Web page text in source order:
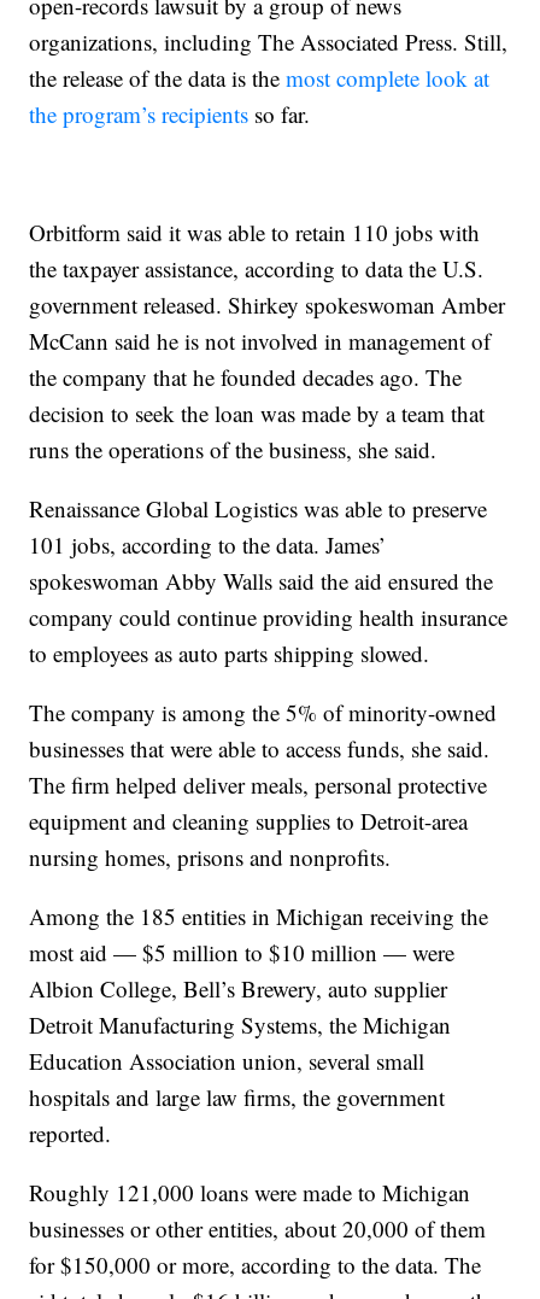
organizations, including The Associated Press. Still,
the release of the data is themost complete look at
the program’s recipients so far.
Orbitform said it was able to retain 110 jobs with
the taxpayer assistance, according to data the U.S.
government released. Shirkey spokeswoman Amber
McCann said he is not involved in management of
the company that he founded decades ago. The
decision to seek the loan was made by a team that
runs the operations of the business, she said.
Renaissance Global Logistics was able to preserve
101 jobs, according to the data. James’
spokeswoman Abby Walls said the aid ensured the
company could continue providing health insurance
to employees as auto parts shipping slowed.
The company is among the 5% of minority-owned
businesses that were able to access funds, she said.
The firm helped deliver meals, personal protective
equipment and cleaning supplies to Detroit-area
nursing homes, prisons and nonprofits.
Among the 185 entities in Michigan receiving the
most aid — $5 million to $10 million — were
Albion College, Bell’s Brewery, auto supplier
Detroit Manufacturing Systems, the Michigan
Education Association union, several small
hospitals and large law firms, the government
reported.
Roughly 121,000 loans were made to Michigan
businesses or other entities, about 20,000 of them
for $150,000 or more, according to the data. The